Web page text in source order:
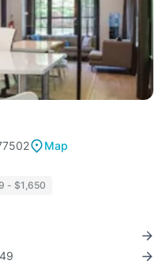
Map
- $1,650